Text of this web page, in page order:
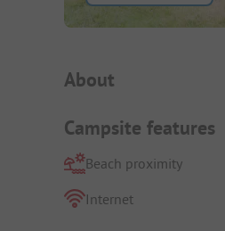
Campsite Intro
About
Campsite features
Beach proximity
Internet